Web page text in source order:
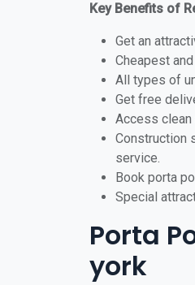
Key Benefits of
Get an
Cheapest
All types of
Get free
Access
Construction
service.
Book porta
Special
Porta
york